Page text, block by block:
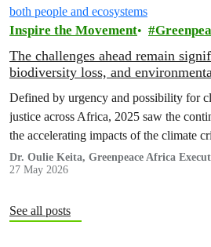
Inspire the Movement
The challenges ahead remain
biodiversity loss, and
Defined by urgency and possibility for
justice across Africa, 2025 saw the
the accelerating impacts of the climate
displacement, and increasing pressure
ecosystems.
Dr. Oulie Keita, Greenpeace Africa
27 May 2026
See all posts